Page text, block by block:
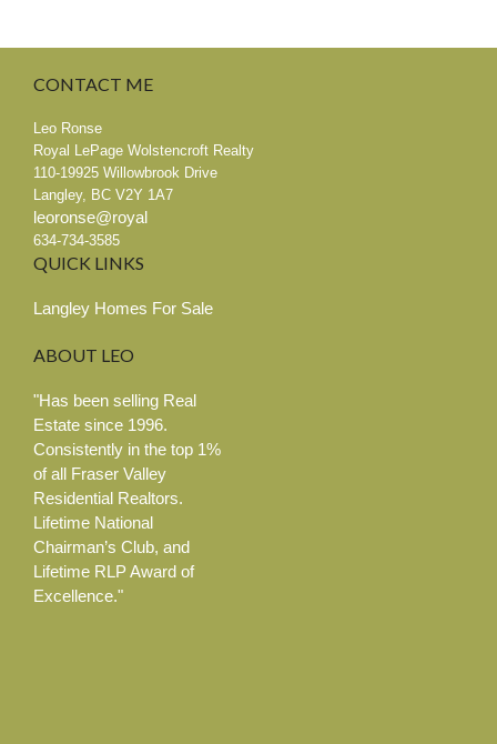
CONTACT ME
Leo Ronse
Royal LePage Wolstencroft Realty
110-19925 Willowbrook Drive
Langley, BC V2Y 1A7
leoronse@royal
634-734-3585
QUICK LINKS
Langley Homes For Sale
ABOUT LEO
"Has been selling Real
Estate since 1996.
Consistently in the top 1%
of all Fraser Valley
Residential Realtors.
Lifetime National
Chairman’s Club, and
Lifetime RLP Award of
Excellence."